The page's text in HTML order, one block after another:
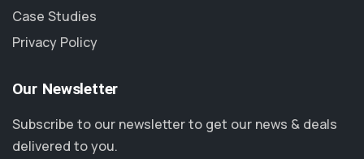
Case Studies
Privacy Policy
Our Newsletter
Subscribe to our newsletter to get our news & deals
delivered to you.